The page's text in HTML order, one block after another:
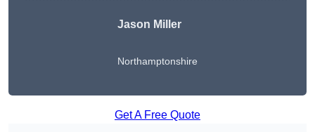
Jason Miller
Northamptonshire
Get A Free Quote